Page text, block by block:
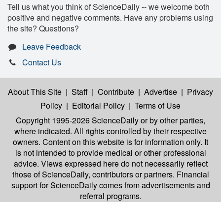
Tell us what you think of ScienceDaily -- we welcome both
positive and negative comments. Have any problems using
the site? Questions?
Leave Feedback
Contact Us
About This Site | Staff | Contribute | Advertise | Privacy
Policy | Editorial Policy | Terms of Use
Copyright 1995-2026 ScienceDailyor by other parties,
where indicated. All rights controlled by their respective
owners. Content on this website is for information only. It
is not intended to provide medical or other professional
advice. Views expressed here do not necessarily reflect
those of ScienceDaily, contributors or partners. Financial
support for ScienceDaily comes from advertisements and
referral programs.